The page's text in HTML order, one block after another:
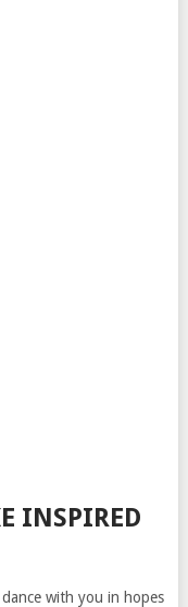
INSPIRED
with you in hopes